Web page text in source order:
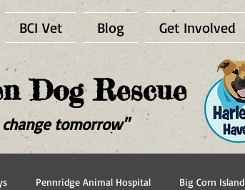
BCI Vet Blog Get Involved
Dog Rescue
tomorrow"
Pennridge Animal Hospital Big Corn Island